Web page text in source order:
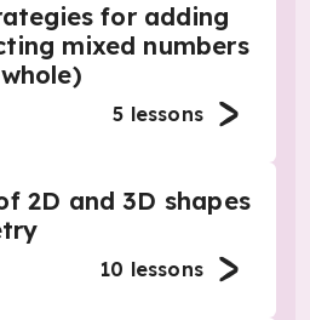
for adding
mixed numbers
5 lessons
2D and 3D shapes
10 lessons